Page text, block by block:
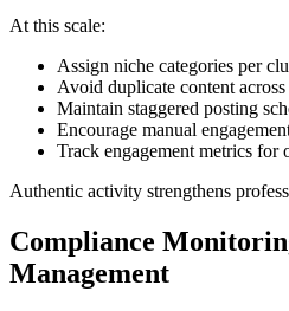
At this scale:
Assign niche categories per
Avoid duplicate content
Maintain staggered posting
Encourage manual
Track engagement metrics for
Authentic activity strengthens
Compliance
Management